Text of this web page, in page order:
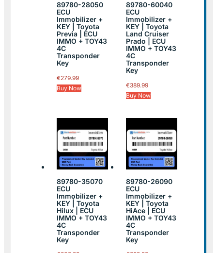
89780-28050
ECU
Immobilizer +
KEY | Toyota
Previa | ECU
IMMO + TOY43
4C
Transponder
Key
€279.99
Buy Now
89780-60040
ECU
Immobilizer +
KEY | Toyota
Land Cruiser
Prado | ECU
IMMO + TOY43
4C
Transponder
Key
€389.99
Buy Now
89780-35070
ECU
Immobilizer +
KEY | Toyota
Hilux | ECU
IMMO + TOY43
4C
Transponder
Key
89780-26090
ECU
Immobilizer +
KEY | Toyota
HiAce | ECU
IMMO + TOY43
4C
Transponder
Key